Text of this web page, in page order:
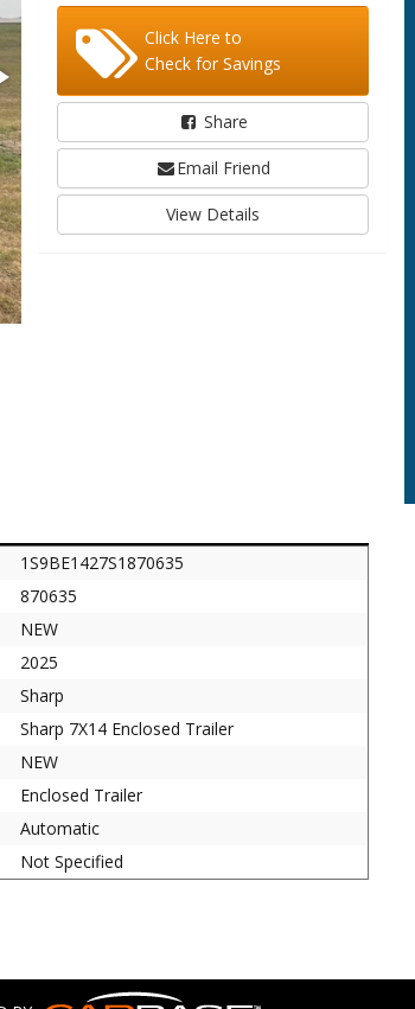
Click Here to
Check for Savings
Share
Email Friend
View Details
1S9BE1427S1870635
870635
NEW
2025
Sharp
Sharp 7X14 Enclosed Trailer
NEW
Enclosed Trailer
Automatic
Not Specified